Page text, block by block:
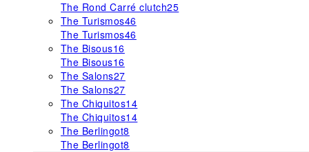
The Rond Carré clutch25
The Turismos46
The Turismos46
The Bisous16
The Bisous16
The Salons27
The Salons27
The Chiquitos14
The Chiquitos14
The Berlingot8
The Berlingot8